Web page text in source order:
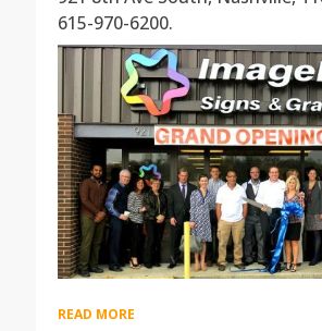
615-970-6200.
READ MORE